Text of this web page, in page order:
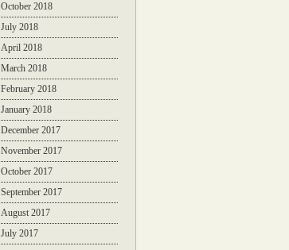
October 2018
July 2018
April 2018
March 2018
February 2018
January 2018
December 2017
November 2017
October 2017
September 2017
August 2017
July 2017